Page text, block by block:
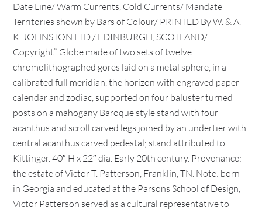
Date Line/ Warm Currents, Cold Currents/ Mandate
Territories shown by Bars of Colour/ PRINTED By W. & A.
K. JOHNSTON LTD./ EDINBURGH, SCOTLAND/
Copyright”. Globe made of two sets of twelve
chromolithographed gores laid on a metal sphere, in a
calibrated full meridian, the horizon with engraved paper
calendar and zodiac, supported on four baluster turned
posts on a mahogany Baroque style stand with four
acanthus and scroll carved legs joined by an undertier with
central acanthus carved pedestal; stand attributed to
Kittinger. 40″ H x 22″ dia. Early 20th century. Provenance:
the estate of Victor T. Patterson, Franklin, TN. Note: born
in Georgia and educated at the Parsons School of Design,
Victor Patterson served as a cultural representative to